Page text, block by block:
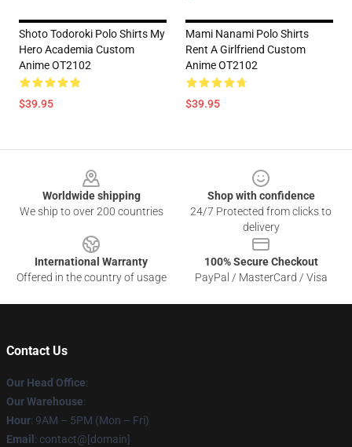
Shoto Todoroki Polo Shirts My
Hero Academia Custom
Anime OT2102
$39.95
Mami Nanami Polo Shirts
Rent A Girlfriend Custom
Anime OT2102
$39.95
Worldwide shipping
We ship to over 200 countries
Shop with confidence
24/7 Protected from clicks to
delivery
International Warranty
Offered in the country of usage
100% Secure Checkout
PayPal / MasterCard / Visa
Contact Us
Our Head Office:
Our Warehouse:
Hour: 9AM – 5PM (Mon – Fri)
Email : contact@[domain]